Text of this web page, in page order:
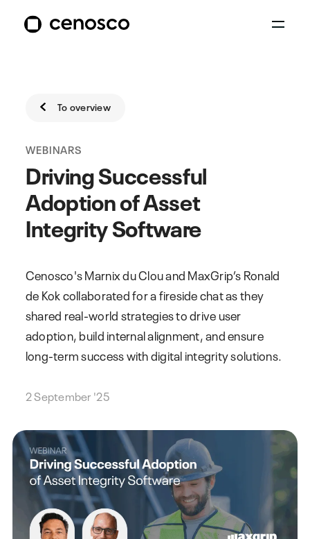
To overview
WEBINARS
Driving Successful
Adoption of Asset
Integrity Software
Cenosco's Marnix du Clou and MaxGrip’s Ronald
de Kok collaborated for a fireside chat as they
shared real-world strategies to drive user
adoption, build internal alignment, and ensure
long-term success with digital integrity solutions.
2 September '25